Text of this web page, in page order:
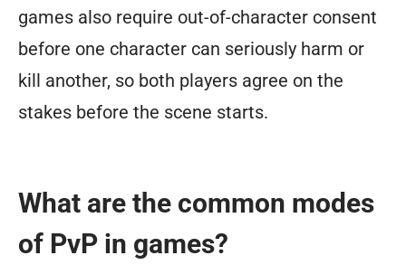
games also require out-of-character consent
before one character can seriously harm or
kill another, so both players agree on the
stakes before the scene starts.
What are the common modes
of PvP in games?